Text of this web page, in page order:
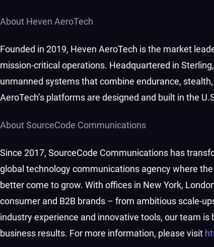
About Heven AeroTech
Founded in 2019, Heven AeroTech is the market
mission-critical operations. Headquartered in
unmanned systems that combine endurance,
AeroTech’s platforms are designed and built in the
About SourceCode Communications
Since 2017, SourceCode Communications has
global technology communications agency where
better come to grow. With offices in New York,
consumer and B2B brands – from ambitious scale-
industry experience and innovative tools, our team
business results. For more information, please visit